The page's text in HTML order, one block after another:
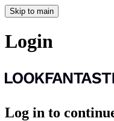
Skip to main
Login
Log in to